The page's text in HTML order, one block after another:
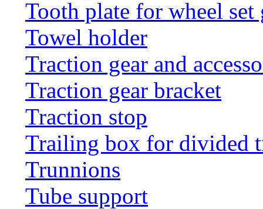
Tooth plate for wheel set
Towel holder
Traction gear and
Traction gear bracket
Traction stop
Trailing box for divided
Trunnions
Tube support